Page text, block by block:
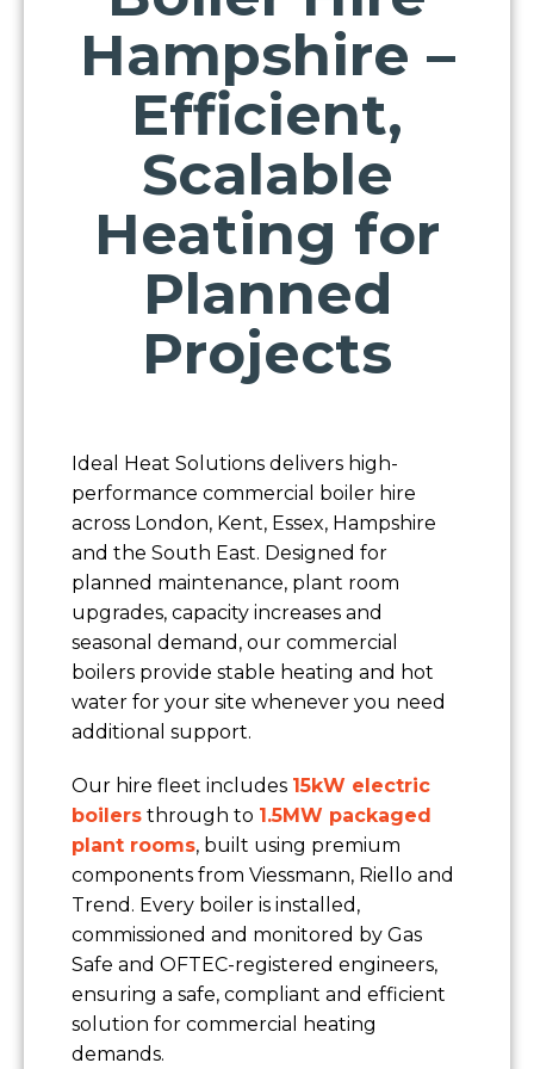
Hampshire –
Efficient,
Scalable
Heating for
Planned
Projects
Ideal Heat Solutions delivers high-
performance commercial boiler hire
across London, Kent, Essex, Hampshire
and the South East. Designed for
planned maintenance, plant room
upgrades, capacity increases and
seasonal demand, our commercial
boilers provide stable heating and hot
water for your site whenever you need
additional support.
Our hire fleet includes 15kW electric
boilers through to 1.5MW packaged
plant rooms, built using premium
components from Viessmann, Riello and
Trend. Every boiler is installed,
commissioned and monitored by Gas
Safe and OFTEC-registered engineers,
ensuring a safe, compliant and efficient
solution for commercial heating
demands.